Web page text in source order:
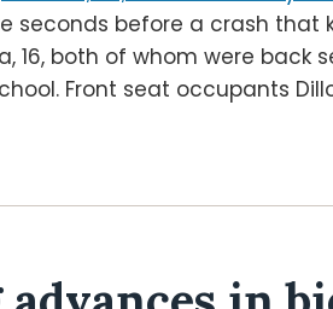
seconds before a crash that
16, both of whom were
Front seat occupants